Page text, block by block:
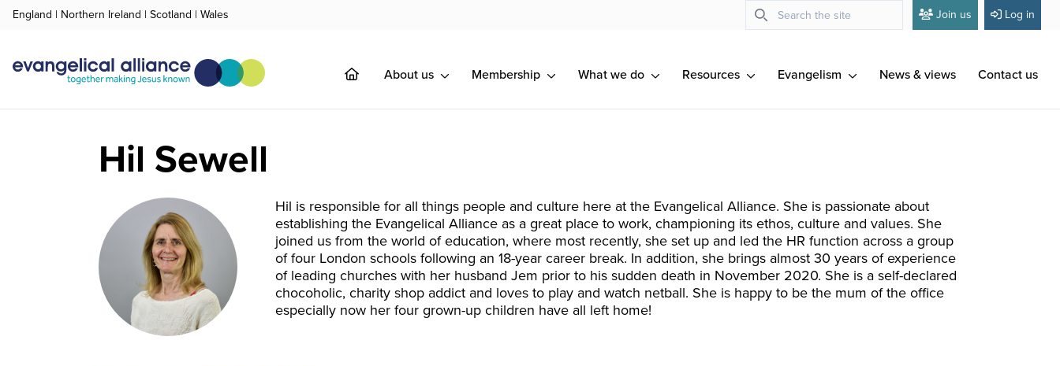
England | Northern Ireland | Scotland | Wales Join us Log in
About us Membership What we do Resources Evangelism News & views Contact us
Hil Sewell
Hil is responsible for all things people and culture here at the Evangelical Alliance. She is passionate about
establishing the Evangelical Alliance as a great place to work, championing its ethos, culture and values. She
joined us from the world of education, where most recently, she set up and led the HR function across a group
of four London schools following an 18-year career break. In addition, she brings almost 30 years of experience
of leading churches with her husband Jem prior to his sudden death in November 2020. She is a self-declared
chocoholic, charity shop addict and loves to play and watch netball. She is happy to be the mum of the office
especially now her four grown-up children have all left home!